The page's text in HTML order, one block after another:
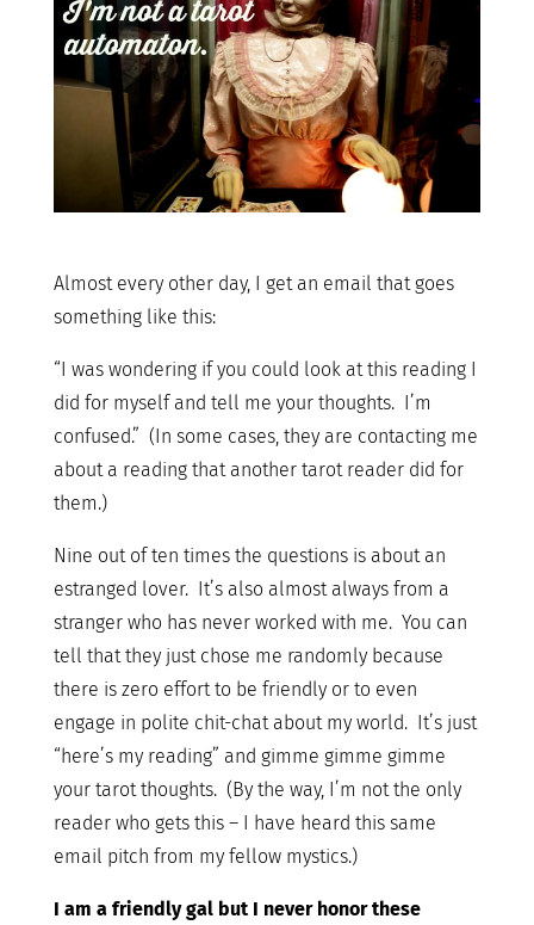
Almost every other day, I get an email that goes
something like this:
“I was wondering if you could look at this reading I
did for myself and tell me your thoughts. I’m
confused.” (In some cases, they are contacting me
about a reading that another tarot reader did for
them.)
Nine out of ten times the questions is about an
estranged lover. It’s also almost always from a
stranger who has never worked with me. You can
tell that they just chose me randomly because
there is zero effort to be friendly or to even
engage in polite chit-chat about my world. It’s just
“here’s my reading” and gimme gimme gimme
your tarot thoughts. (By the way, I’m not the only
reader who gets this – I have heard this same
email pitch from my fellow mystics.)
I am a friendly gal but I never honor these